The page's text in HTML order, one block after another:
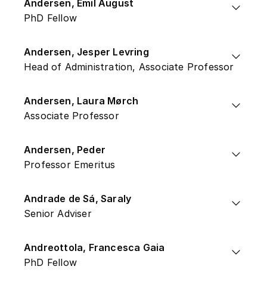
Andersen, Emil August
PhD Fellow
Andersen, Jesper Levring
Head of Administration, Associate Professor
Andersen, Laura Mørch
Associate Professor
Andersen, Peder
Professor Emeritus
Andrade de Sá, Saraly
Senior Adviser
Andreottola, Francesca Gaia
PhD Fellow